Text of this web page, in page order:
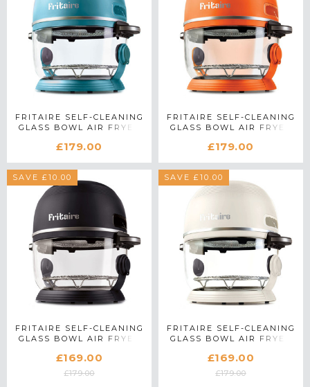
FRITAIRE SELF-CLEANING
GLASS BOWL AIR FRYER
£179.00
FRITAIRE SELF-CLEANING
GLASS BOWL AIR FRYER
£179.00
SAVE £10.00
FRITAIRE SELF-CLEANING
GLASS BOWL AIR FRYER
£169.00
£179.00
SAVE £10.00
FRITAIRE SELF-CLEANING
GLASS BOWL AIR FRYER
£169.00
£179.00